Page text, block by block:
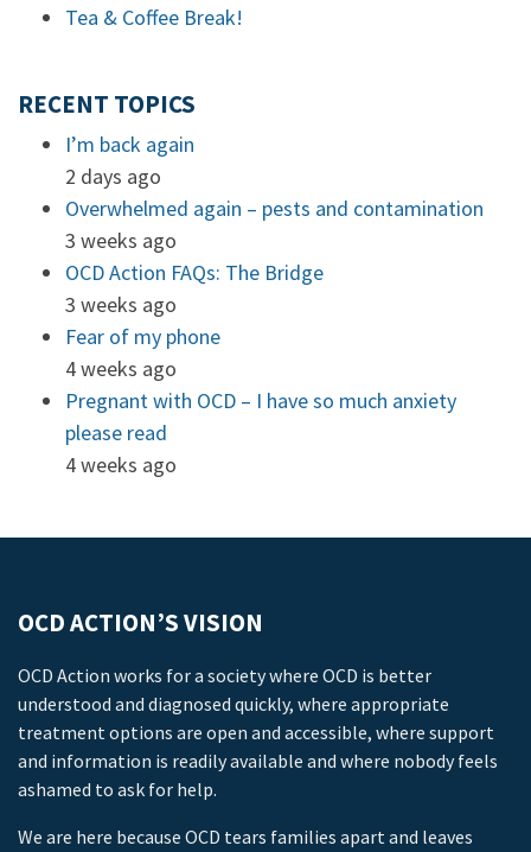
Tea & Coffee Break!
RECENT TOPICS
I’m back again
2 days ago
Overwhelmed again – pests and contamination
3 weeks ago
OCD Action FAQs: The Bridge
3 weeks ago
Fear of my phone
4 weeks ago
Pregnant with OCD – I have so much anxiety
please read
4 weeks ago
OCD ACTION’S VISION
OCD Action works for a society where OCD is better
understood and diagnosed quickly, where appropriate
treatment options are open and accessible, where support
and information is readily available and where nobody feels
ashamed to ask for help.
We are here because OCD tears families apart and leaves